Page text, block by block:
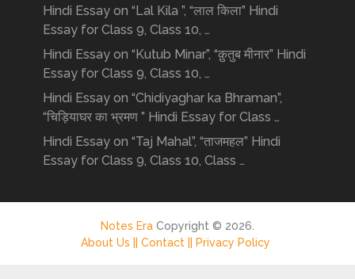
Hindi Essay on “Lal Kila ”, “लाल किला” Hindi
Essay for Class 9, Class 10, …
Hindi Essay on “Kutub Minar”, “क़ुतुब मीनार” Hindi
Essay for Class 9, Class 10, …
Hindi Essay on “Chidiyaghar ka Bhraman”,
“चिड़ियाघर का भ्रमण ” Hindi Essay for Class …
Hindi Essay on “Taj Mahal”, “ताजमहल” Hindi
Essay for Class 9, Class 10, Class …
Notes EraCopyright © 2026.
About Us ||Contact || Privacy Policy